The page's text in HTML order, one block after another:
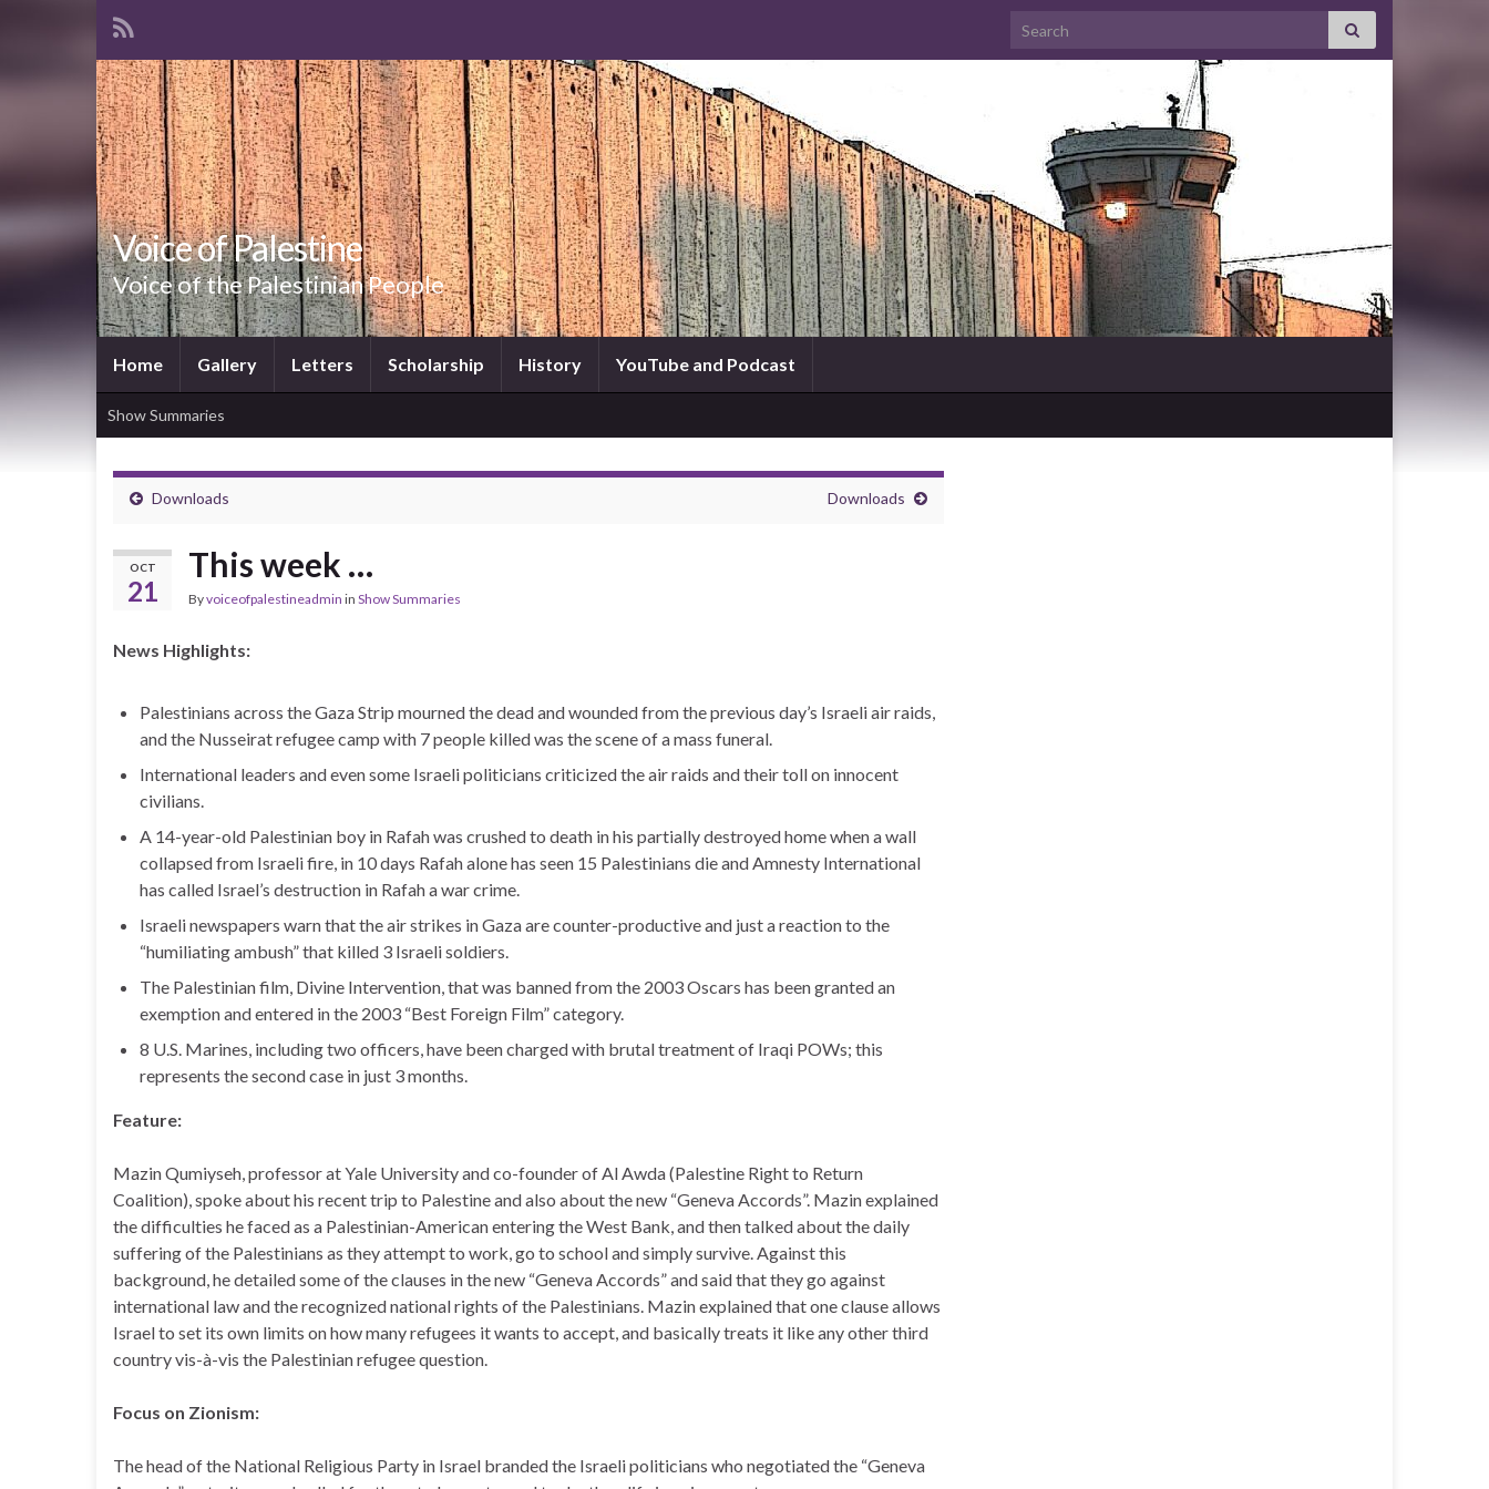
Search for:
Voice of Palestine
Voice of the Palestinian People
Home Gallery Letters Scholarship History YouTube and Podcast
Show Summaries
Downloads Downloads
OCT
21
This week …
Byvoiceofpalestineadmin in Show Summaries
News Highlights:
Palestinians across the Gaza Strip mourned the dead and wounded from the previous day’s Israeli air raids,
and the Nusseirat refugee camp with 7 people killed was the scene of a mass funeral.
International leaders and even some Israeli politicians criticized the air raids and their toll on innocent
civilians.
A 14-year-old Palestinian boy in Rafah was crushed to death in his partially destroyed home when a wall
collapsed from Israeli fire, in 10 days Rafah alone has seen 15 Palestinians die and Amnesty International
has called Israel’s destruction in Rafah a war crime.
Israeli newspapers warn that the air strikes in Gaza are counter-productive and just a reaction to the
“humiliating ambush” that killed 3 Israeli soldiers.
The Palestinian film, Divine Intervention, that was banned from the 2003 Oscars has been granted an
exemption and entered in the 2003 “Best Foreign Film” category.
8 U.S. Marines, including two officers, have been charged with brutal treatment of Iraqi POWs; this
represents the second case in just 3 months.
Feature:
Mazin Qumiyseh, professor at Yale University and co-founder of Al Awda (Palestine Right to Return
Coalition), spoke about his recent trip to Palestine and also about the new “Geneva Accords”. Mazin explained
the difficulties he faced as a Palestinian-American entering the West Bank, and then talked about the daily
suffering of the Palestinians as they attempt to work, go to school and simply survive. Against this
background, he detailed some of the clauses in the new “Geneva Accords” and said that they go against
international law and the recognized national rights of the Palestinians. Mazin explained that one clause allows
Israel to set its own limits on how many refugees it wants to accept, and basically treats it like any other third
country vis-à-vis the Palestinian refugee question.
Focus on Zionism:
The head of the National Religious Party in Israel branded the Israeli politicians who negotiated the “Geneva